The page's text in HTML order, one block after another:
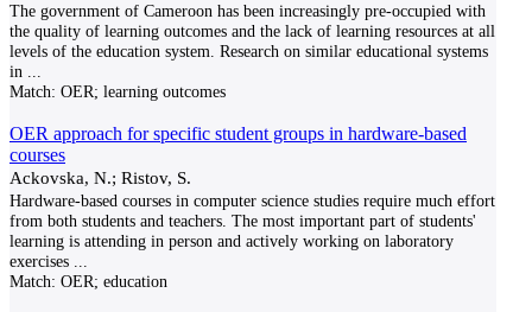
The government of Cameroon has been increasingly pre-occupied with
the quality of learning outcomes and the lack of learning resources at all
levels of the education system. Research on similar educational systems
in
Match: OER; learning outcomes
OER approach for specific student groups in hardware-based
courses
Ackovska, N.; Ristov, S.
Hardware-based courses in computer science studies require much effort
from both students and teachers. The most important part of students'
learning is attending in person and actively working on laboratory
exercises
Match: OER; education